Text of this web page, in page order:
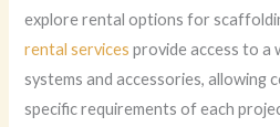
explore rental options for
rental services provide access to a
systems and accessories,
specific requirements of each